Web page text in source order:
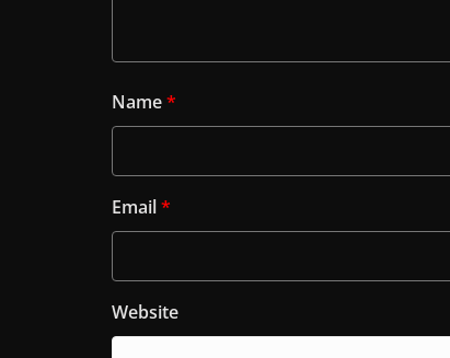
Name*
Email*
Website